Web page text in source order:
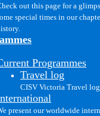
out this page for a
special times in our
Programmes
Travel log
CISV Victoria Travel log
present our worldwide